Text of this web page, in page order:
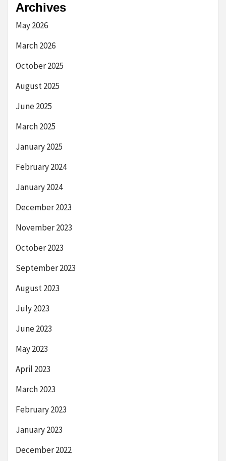
Archives
May 2026
March 2026
October 2025
August 2025
June 2025
March 2025
January 2025
February 2024
January 2024
December 2023
November 2023
October 2023
September 2023
August 2023
July 2023
June 2023
May 2023
April 2023
March 2023
February 2023
January 2023
December 2022